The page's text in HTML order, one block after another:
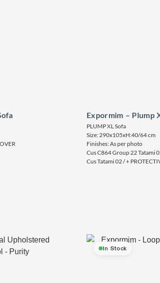
Expormim – Plump
PLUMP XL Sofa
Size: 290x105xH:40/64 cm
Finishes: As per photo
Cus C864 Group 22 Tatami
Cus Tatami 02 / +
In Stock